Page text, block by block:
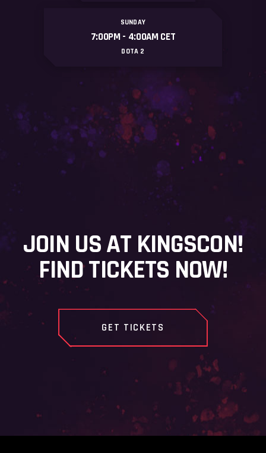
SUNDAY
7:00PM - 4:OOAM CET
DOTA 2
JOIN US AT KINGSCON!
FIND TICKETS NOW!
GET TICKETS